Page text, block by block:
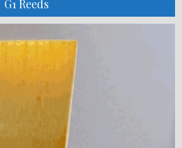
G1 Reeds